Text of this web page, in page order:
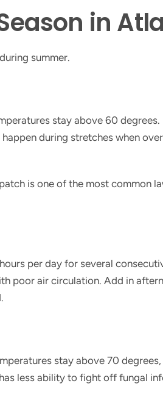
in
summer.
stay above 60 degrees.
during stretches when
is one of the most common
per day for several
poor air circulation. Add in
stay above 70
less ability to fight off fungal